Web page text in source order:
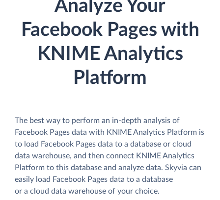
Analyze Your
Facebook Pages with
KNIME Analytics
Platform
The best way to perform an in-depth analysis of
Facebook Pages data with KNIME Analytics Platform is
to load Facebook Pages data to a database or cloud
data warehouse, and then connect KNIME Analytics
Platform to this database and analyze data. Skyvia can
easily load Facebook Pages data to a database
or a cloud data warehouse of your choice.